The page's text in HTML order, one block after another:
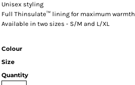
Unisex styling
Full Thinsulate™ lining for maximum warmth
Available in two sizes - S/M and L/XL
Colour
Size
Quantity